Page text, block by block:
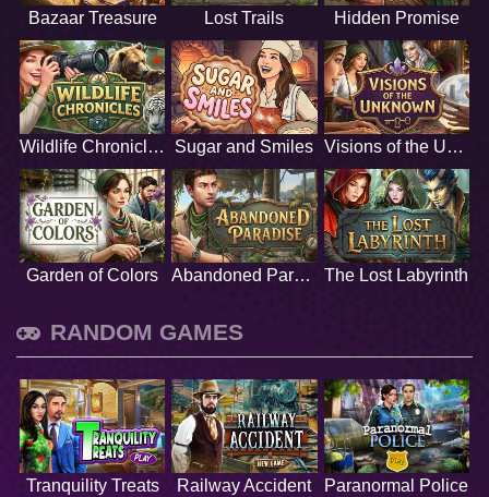
Bazaar Treasure Lost Trails Hidden Promise
Wildlife Chronicles Sugar and Smiles Visions of the Unknown
Garden of Colors Abandoned Paradise The Lost Labyrinth
RANDOM GAMES
Tranquility Treats Railway Accident Paranormal Police